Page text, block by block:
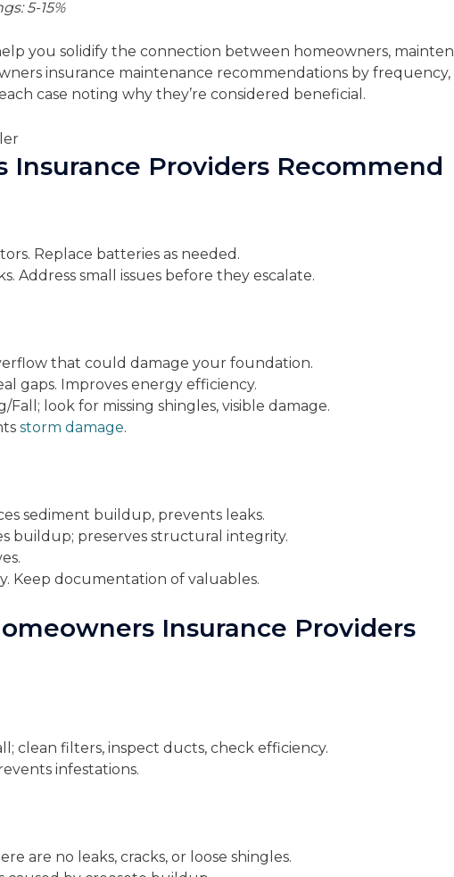
5-15%
you solidify the connection between homeowners,
insurance maintenance recommendations by
case noting why they’re considered beneficial.
Insurance Providers Recommend
Replace batteries as needed.
Address small issues before they escalate.
that could damage your foundation.
gaps. Improves energy efficiency.
look for missing shingles, visible damage.
storm damage.
sediment buildup, prevents leaks.
buildup; preserves structural integrity.
Keep documentation of valuables.
Insurance Providers
clean filters, inspect ducts, check efficiency.
infestations.
are no leaks, cracks, or loose shingles.